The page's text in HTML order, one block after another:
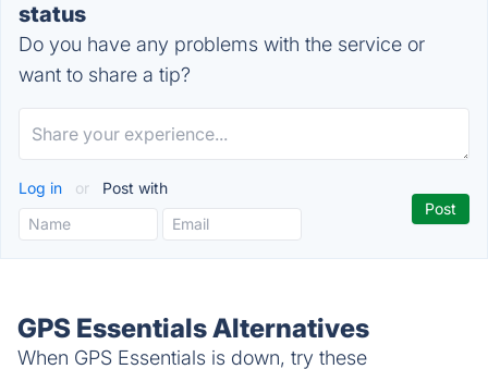
status
Do you have any problems with the service or
want to share a tip?
Log in or Post with
GPS Essentials Alternatives
When GPS Essentials is down, try these